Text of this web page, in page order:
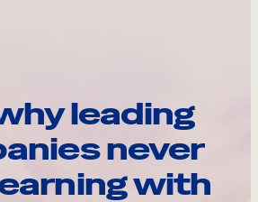
leading
never
with